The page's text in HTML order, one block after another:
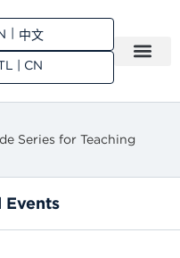
中文
| CN
Series for Teaching
Events